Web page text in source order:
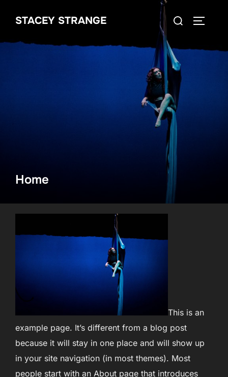
STACEY STRANGE
Search
Home
This is an
example page. It’s different from a blog post
because it will stay in one place and will show up
in your site navigation (in most themes). Most
people start with an About page that introduces